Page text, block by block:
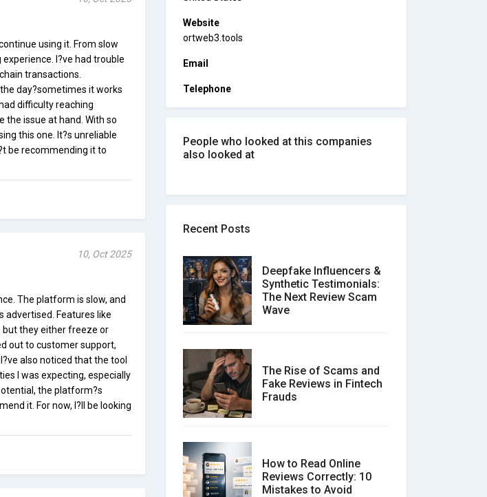
using it. From slow
I?ve had trouble
transactions.
day?sometimes it works
difficulty reaching
the issue at hand. With so
this one. It?s unreliable
be recommending it to
10, Oct 2025
The platform is slow, and
advertised. Features like
they either freeze or
out to customer support,
also noticed that the tool
I was expecting, especially
the platform?s
it. For now, I?ll be looking
Website
ortweb3.tools
Email
Telephone
People who looked at this companies
also looked at
Recent Posts
Deepfake Influencers &
Synthetic Testimonials:
The Next Review Scam
Wave
The Rise of Scams and
Fake Reviews in Fintech
Frauds
How to Read Online
Reviews Correctly: 10
Mistakes to Avoid